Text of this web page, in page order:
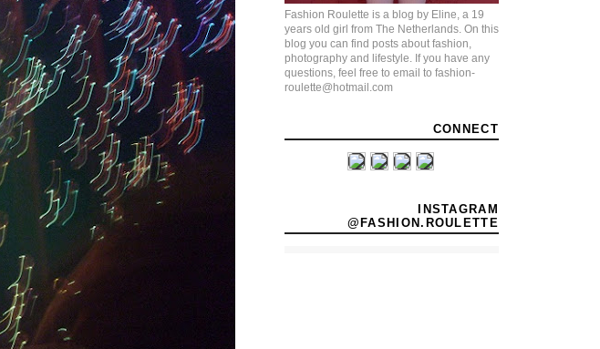
Fashion Roulette is a blog by Eline, a 19
years old girl from The Netherlands. On this
blog you can find posts about fashion,
photography and lifestyle. If you have any
questions, feel free to email to fashion-
roulette@hotmail.com
CONNECT
INSTAGRAM
@FASHION.ROULETTE